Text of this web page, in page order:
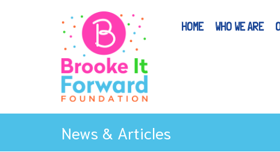
HOME WHO WE ARE
News & Articles